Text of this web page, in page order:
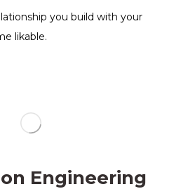
you build with your
likable.
Engineering